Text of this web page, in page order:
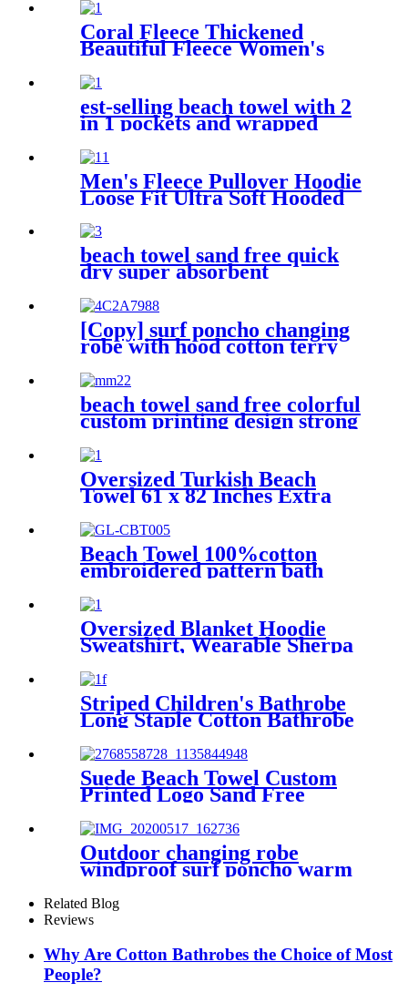
Coral Fleece Thickened
Beautiful Fleece Women's
Bathrobes
est-selling beach towel with 2
in 1 pockets and wrapped
edges anti sand striped towels
Men's Fleece Pullover Hoodie
Loose Fit Ultra Soft Hooded
beach towel sand free quick
dry super absorbent
[Copy] surf poncho changing
robe with hood cotton terry
beach towel sand free colorful
custom printing design strong
Oversized Turkish Beach
Towel 61 x 82 Inches Extra
Blanket
Beach Towel 100%cotton
embroidered pattern bath
towel soft comfortable Sand
Free Quick Dry Absorbent
Oversized Blanket Hoodie
Sweatshirt, Wearable Sherpa
Lounging Pullover
Striped Children's Bathrobe
Long Staple Cotton Bathrobe
Suede Beach Towel Custom
Printed Logo Sand Free
Quick Dry Microfiber
polyester
Outdoor changing robe
windproof surf poncho warm
oversized coat with hood
thicken lining
Related Blog
Reviews
Why Are Cotton Bathrobes the Choice of Most
People?